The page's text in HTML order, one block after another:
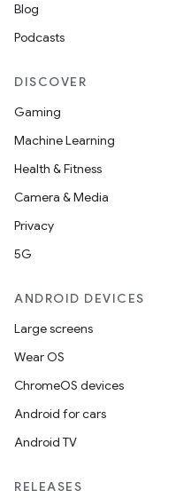
Blog
Podcasts
DISCOVER
Gaming
Machine Learning
Health & Fitness
Camera & Media
Privacy
5G
ANDROID DEVICES
Large screens
Wear OS
ChromeOS devices
Android for cars
Android TV
RELEASES